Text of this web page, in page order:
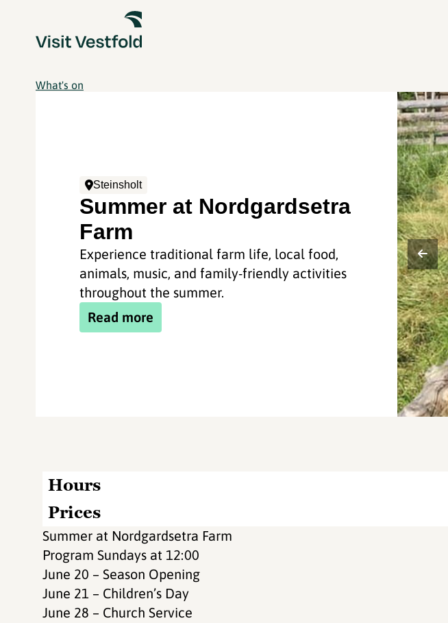
What's on
Steinsholt
Summer at Nordgardsetra
Farm
Experience traditional farm life, local food,
animals, music, and family-friendly activities
throughout the summer.
Read more
Hours
Prices
Summer at Nordgardsetra Farm
Program Sundays at 12:00
June 20 – Season Opening
June 21 – Children’s Day
June 28 – Church Service